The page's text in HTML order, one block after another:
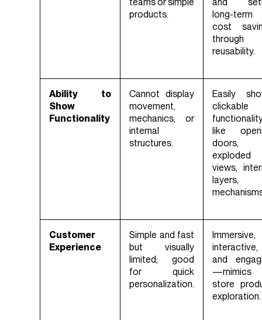
teams or simple
products.
and
long-term
cost
through
reusability.
Ability to
Show
Functionality
Cannot display
movement,
mechanics, or
internal
structures.
Easily
clickable
like
doors,
exploded
views,
layers,
Customer
Experience
Simple and fast
but visually
limited; good
for quick
personalization.
Immersive,
interactive,
and
—mimics
store
exploration.